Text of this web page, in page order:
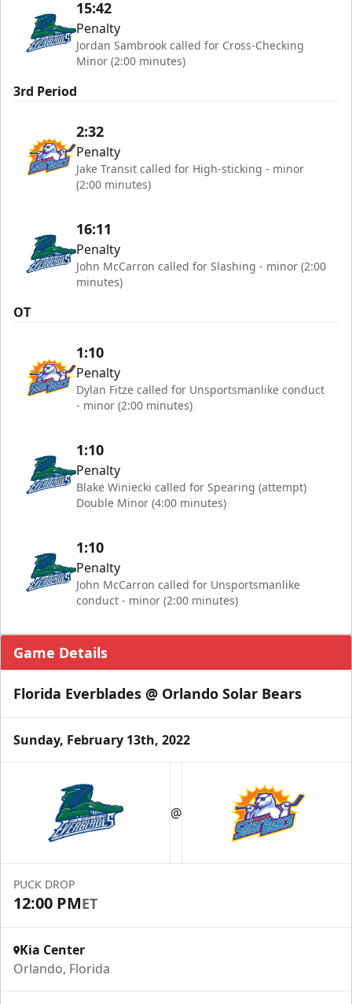
15:42
Penalty
Jordan Sambrook called for Cross-Checking
Minor (2:00 minutes)
3rd Period
2:32
Penalty
Jake Transit called for High-sticking - minor
(2:00 minutes)
16:11
Penalty
John McCarron called for Slashing - minor (2:00
minutes)
OT
1:10
Penalty
Dylan Fitze called for Unsportsmanlike conduct
- minor (2:00 minutes)
1:10
Penalty
Blake Winiecki called for Spearing (attempt)
Double Minor (4:00 minutes)
1:10
Penalty
John McCarron called for Unsportsmanlike
conduct - minor (2:00 minutes)
Game Details
Florida Everblades @ Orlando Solar Bears
Sunday, February 13th, 2022
@
PUCK DROP
12:00 PMET
Kia Center
Orlando, Florida